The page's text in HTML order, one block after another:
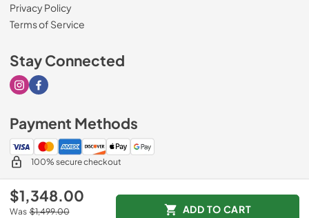
$1,348.00
Was $1,499.00 ADD TO CART
Privacy Policy
Terms of Service
Stay Connected
Visit our Instagram page
Visit our Facebook page
Payment Methods
100% secure checkout
Sorenson's Appliance & TV.